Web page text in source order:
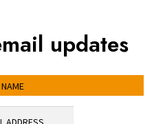
updates